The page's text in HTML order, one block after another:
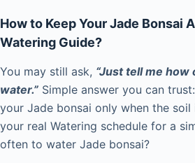
How to Keep Your Jade Bonsai
Watering Guide?
You may still ask, “Just tell me how
water.” Simple answer you can
your Jade bonsai only when the soil
your real Watering schedule for a
often to water Jade bonsai?